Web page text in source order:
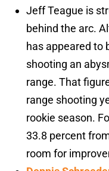
Jeff Teague is
behind the arc.
has appeared to
shooting an
range. That
range shooting
rookie season.
33.8 percent
room for